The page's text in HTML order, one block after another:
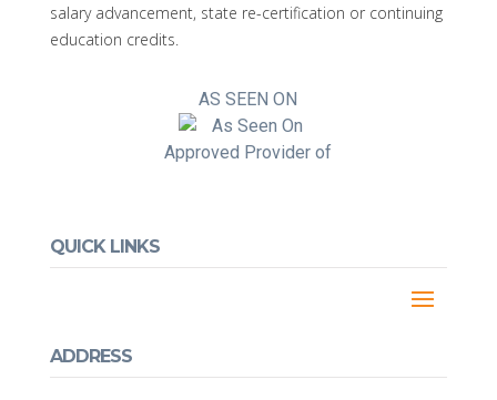
salary advancement, state re-certification or continuing
education credits.
AS SEEN ON
Approved Provider of
QUICK LINKS
ADDRESS